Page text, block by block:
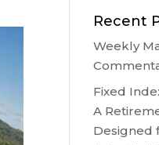
Recent
Weekly
Fixed
A
Designed